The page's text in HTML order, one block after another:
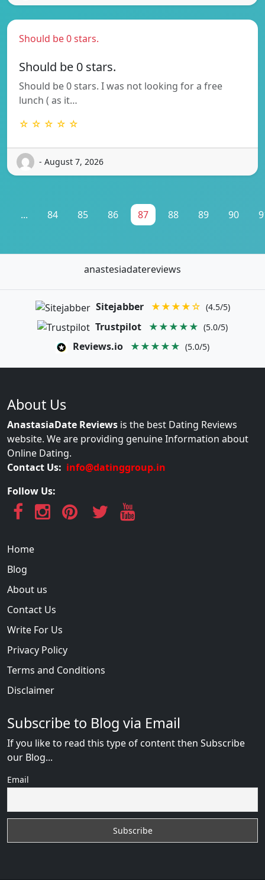
Should be 0 stars.
Should be 0 stars.
Should be 0 stars. I was not looking for a free
lunch ( as it…
☆ ☆ ☆ ☆ ☆
- August 7, 2026
... 84 85 86 87 88 89 90
anastesiadatereviews
Sitejabber ★★★★☆ (4.5/5)
Trustpilot ★★★★★ (5.0/5)
Reviews.io ★★★★★ (5.0/5)
About Us
AnastasiaDate Reviews is the best Dating Reviews
website. We are providing genuine Information about
Online Dating.
Contact Us: info@datinggroup.in
Follow Us:
Home
Blog
About us
Contact Us
Write For Us
Privacy Policy
Terms and Conditions
Disclaimer
Subscribe to Blog via Email
If you like to read this type of content then Subscribe
our Blog...
Email